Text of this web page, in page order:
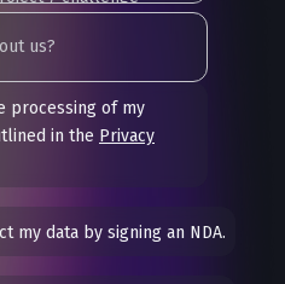
processing of my
in the Privacy
my data by signing an NDA.